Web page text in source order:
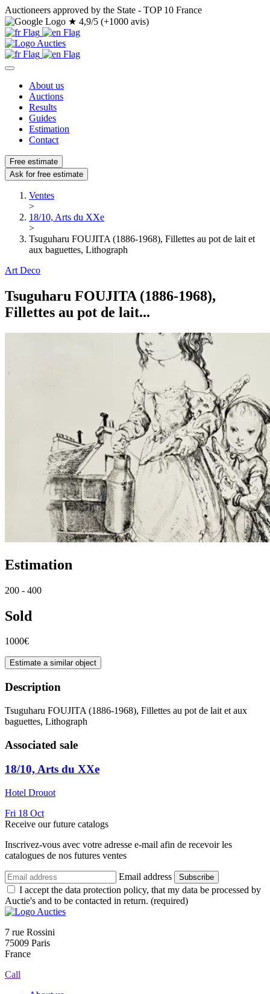
Auctioneers approved by the State - TOP 10 France
★ 4,9/5 (+1000 avis)
About us
Auctions
Results
Guides
Estimation
Contact
Free estimate
Ask for free estimate
Ventes
>
18/10, Arts du XXe
>
Tsuguharu FOUJITA (1886-1968), Fillettes au pot de lait et
aux baguettes, Lithograph
Art Deco
Tsuguharu FOUJITA (1886-1968),
Fillettes au pot de lait...
Estimation
200 - 400
Sold
1000€
Estimate a similar object
Description
Tsuguharu FOUJITA (1886-1968), Fillettes au pot de lait et aux
baguettes, Lithograph
Associated sale
18/10, Arts du XXe
Hotel Drouot
Fri 18 Oct
Receive our future catalogs
Inscrivez-vous avec votre adresse e-mail afin de recevoir les
catalogues de nos futures ventes
Email address Subscribe
I accept the data protection policy, that my data be processed by
Auctie's and to be contacted in return. (required)
7 rue Rossini
75009 Paris
France
Call